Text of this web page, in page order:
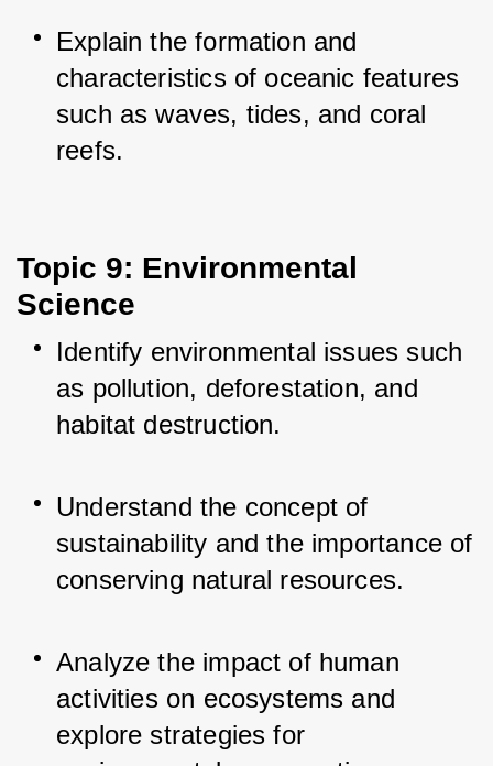
Explain the formation and
characteristics of oceanic features
such as waves, tides, and coral
reefs.
Topic 9: Environmental
Science
Identify environmental issues such
as pollution, deforestation, and
habitat destruction.
Understand the concept of
sustainability and the importance of
conserving natural resources.
Analyze the impact of human
activities on ecosystems and
explore strategies for